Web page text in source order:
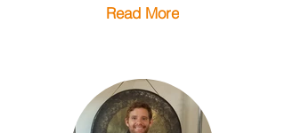
Read More